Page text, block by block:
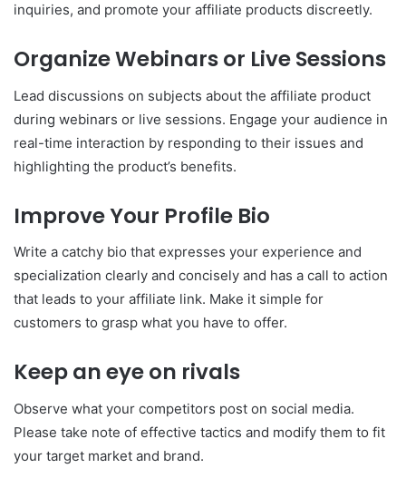
inquiries, and promote your affiliate products discreetly.
Organize Webinars or Live Sessions
Lead discussions on subjects about the affiliate product
during webinars or live sessions. Engage your audience in
real-time interaction by responding to their issues and
highlighting the product’s benefits.
Improve Your Profile Bio
Write a catchy bio that expresses your experience and
specialization clearly and concisely and has a call to action
that leads to your affiliate link. Make it simple for
customers to grasp what you have to offer.
Keep an eye on rivals
Observe what your competitors post on social media.
Please take note of effective tactics and modify them to fit
your target market and brand.